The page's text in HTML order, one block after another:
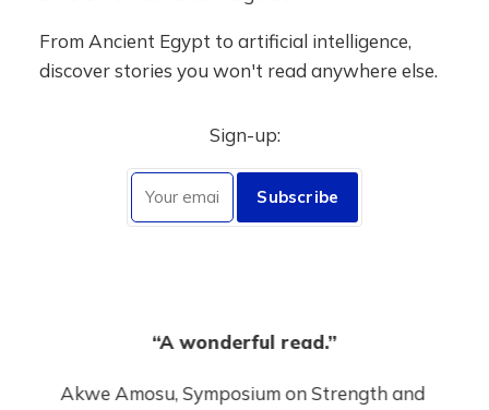
From Ancient Egypt to artificial intelligence,
discover stories you won't read anywhere else.
Sign-up:
Subscribe
“A wonderful read.”
Akwe Amosu, Symposium on Strength and